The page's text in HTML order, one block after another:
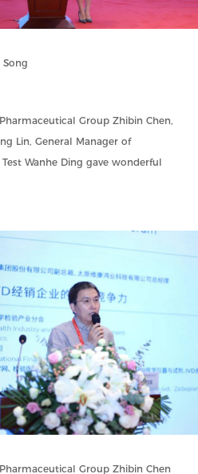
Group Zhibin Chen,
Lin, General Manager of
Wanhe Ding gave wonderful
Group Zhibin Chen